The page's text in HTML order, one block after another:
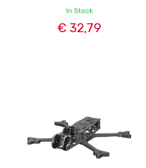
In Stock
€ 32,79